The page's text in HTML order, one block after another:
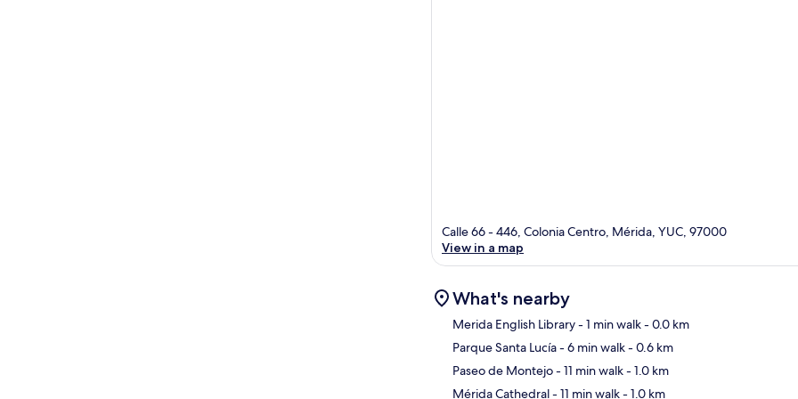
Calle 66 - 446, Colonia Centro, Mérida, YUC, 97000
View in a map
What's nearby
Merida English Library- 1 min walk- 0.0 km
Parque Santa Lucía- 6 min walk- 0.6 km
Paseo de Montejo- 11 min walk- 1.0 km
Mérida Cathedral- 11 min walk- 1.0 km